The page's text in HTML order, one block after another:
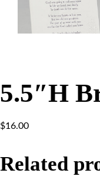
5.5″H
$16.00
Related